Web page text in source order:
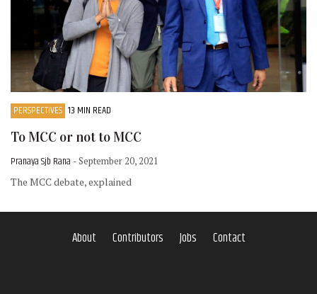
PERSPECTIVES 13 MIN READ
To MCC or not to MCC
Pranaya Sjb Rana - September 20, 2021
The MCC debate, explained
About Contributors Jobs Contact